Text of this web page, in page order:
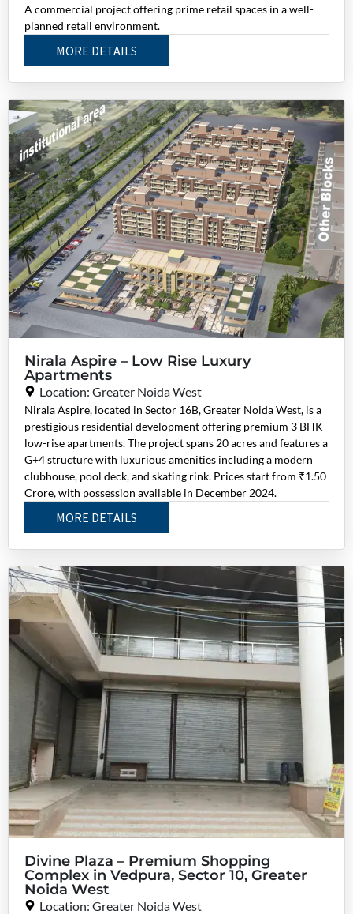
A commercial project offering prime retail spaces in a well-
planned retail environment.
MORE DETAILS
Nirala Aspire – Low Rise Luxury
Apartments
Location: Greater Noida West
Nirala Aspire, located in Sector 16B, Greater Noida West, is a
prestigious residential development offering premium 3 BHK
low-rise apartments. The project spans 20 acres and features a
G+4 structure with luxurious amenities including a modern
clubhouse, pool deck, and skating rink. Prices start from ₹1.50
Crore, with possession available in December 2024.
MORE DETAILS
Divine Plaza – Premium Shopping
Complex in Vedpura, Sector 10, Greater
Noida West
Location: Greater Noida West